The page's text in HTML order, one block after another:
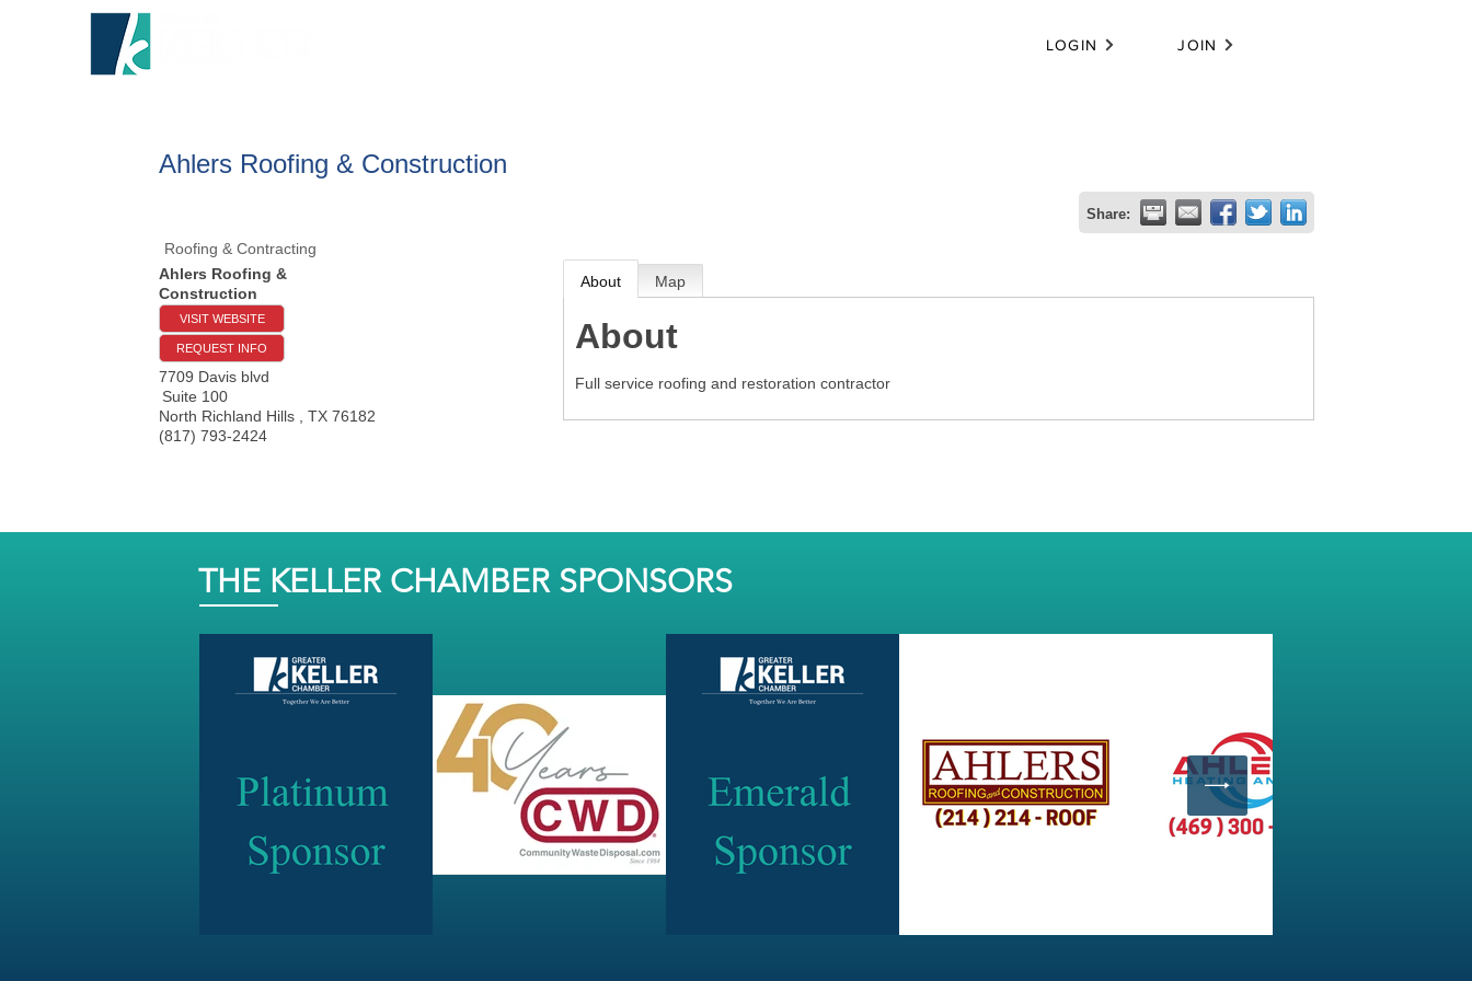
LOGIN JOIN
Ahlers Roofing & Construction
Share:
Roofing & Contracting
Ahlers Roofing &
Construction
VISIT WEBSITE
REQUEST INFO
7709 Davis blvd
Suite 100
North Richland Hills
TX 76182
(817) 793-2424
About Map
About
Full service roofing and restoration contractor
THE KELLER CHAMBER SPONSORS